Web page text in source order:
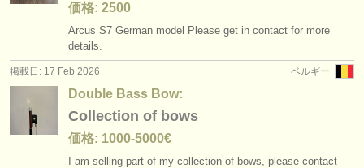
価格: 2500
Arcus S7 German model Please get in contact for more
details.
ベルギー
掲載日: 17 Feb 2026
Double Bass Bow:
Collection of bows
価格: 1000-5000€
I am selling part of my collection of bows, please contact